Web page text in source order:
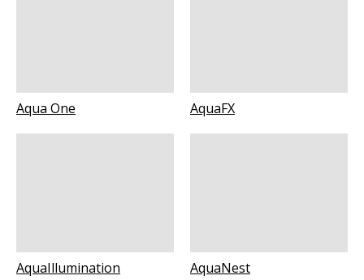
Aqua One AquaFX
AquaIllumination AquaNest